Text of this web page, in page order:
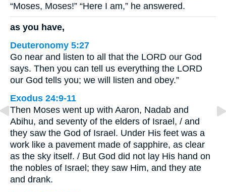
“Moses, Moses!” “Here I am,” he answered.
as you have,
Deuteronomy 5:27
Go near and listen to all that the LORD our God
says. Then you can tell us everything the LORD
our God tells you; we will listen and obey.”
Exodus 24:9-11
Then Moses went up with Aaron, Nadab and
Abihu, and seventy of the elders of Israel, / and
they saw the God of Israel. Under His feet was a
work like a pavement made of sapphire, as clear
as the sky itself. / But God did not lay His hand on
the nobles of Israel; they saw Him, and they ate
and drank.